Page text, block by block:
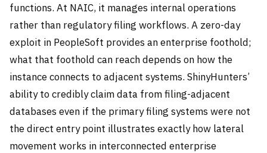
functions. At NAIC, it manages internal operations
rather than regulatory filing workflows. A zero-day
exploit in PeopleSoft provides an enterprise foothold;
what that foothold can reach depends on how the
instance connects to adjacent systems. ShinyHunters’
ability to credibly claim data from filing-adjacent
databases even if the primary filing systems were not
the direct entry point illustrates exactly how lateral
movement works in interconnected enterprise